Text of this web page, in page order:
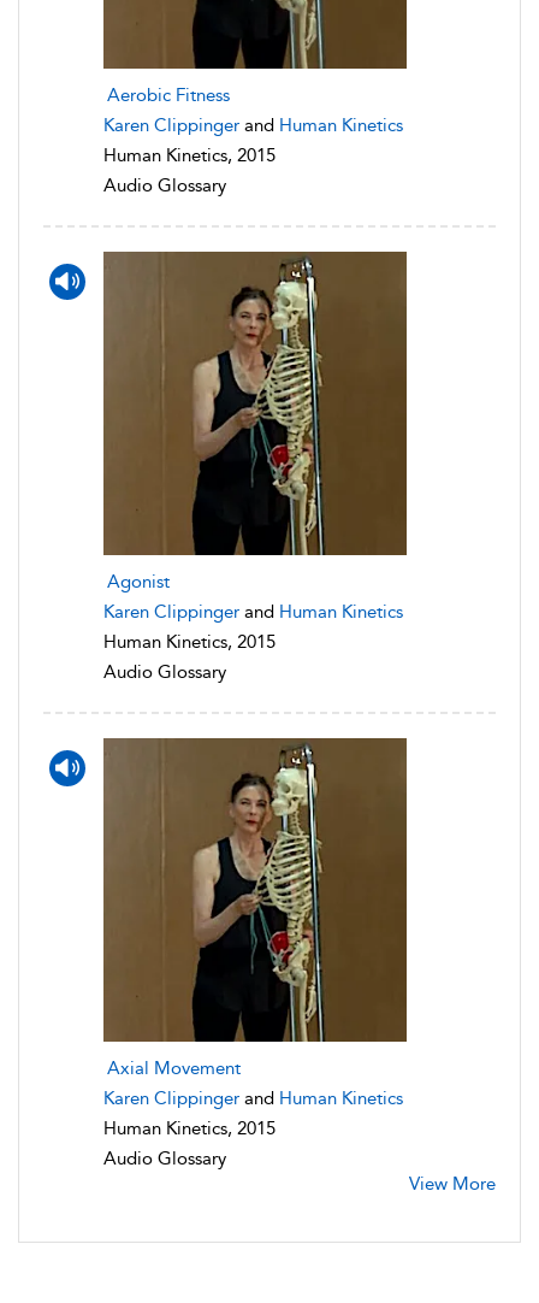
Aerobic Fitness
Karen Clippinger and Human Kinetics
Human Kinetics, 2015
Audio Glossary
Agonist
Karen Clippinger and Human Kinetics
Human Kinetics, 2015
Audio Glossary
Axial Movement
Karen Clippinger and Human Kinetics
Human Kinetics, 2015
Audio Glossary
View More